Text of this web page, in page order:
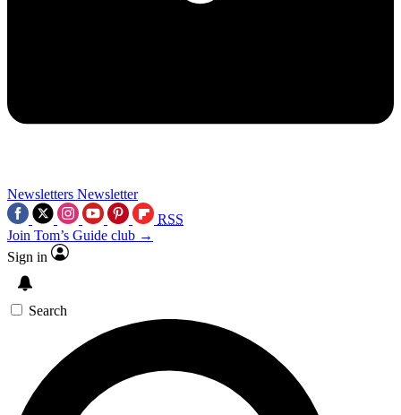
Newsletters Newsletter
RSS
Join Tom’s Guide club →
Sign in
Search